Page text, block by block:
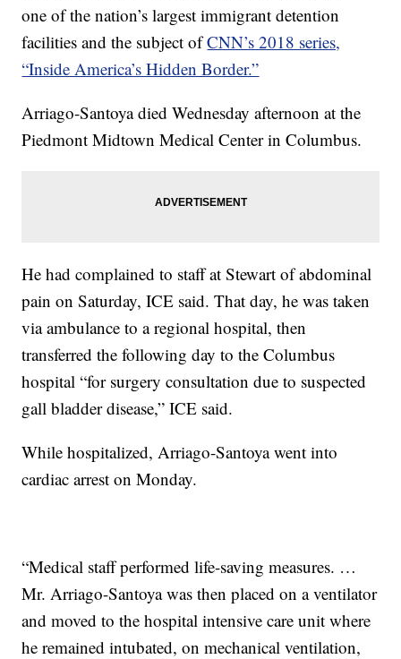
one of the nation’s largest immigrant detention
facilities and the subject ofCNN’s 2018 series,
“Inside America’s Hidden Border.”
Arriago-Santoya died Wednesday afternoon at the
Piedmont Midtown Medical Center in Columbus.
He had complained to staff at Stewart of abdominal
pain on Saturday, ICE said. That day, he was taken
via ambulance to a regional hospital, then
transferred the following day to the Columbus
hospital “for surgery consultation due to suspected
gall bladder disease,” ICE said.
While hospitalized, Arriago-Santoya went into
cardiac arrest on Monday.
“Medical staff performed life-saving measures. …
Mr. Arriago-Santoya was then placed on a ventilator
and moved to the hospital intensive care unit where
he remained intubated, on mechanical ventilation,